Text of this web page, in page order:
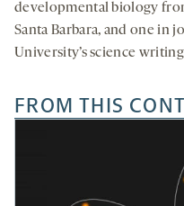
developmental biology
Santa Barbara, and one in
University’s science
FROM THIS